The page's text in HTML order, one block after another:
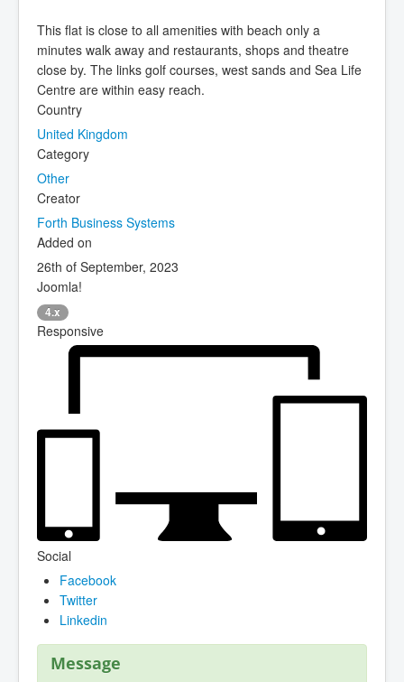
This flat is close to all amenities with beach only a
minutes walk away and restaurants, shops and theatre
close by. The links golf courses, west sands and Sea Life
Centre are within easy reach.
Country
United Kingdom
Category
Other
Creator
Forth Business Systems
Added on
26th of September, 2023
Joomla!
4.x
Responsive
Social
Facebook
Twitter
Linkedin
Message